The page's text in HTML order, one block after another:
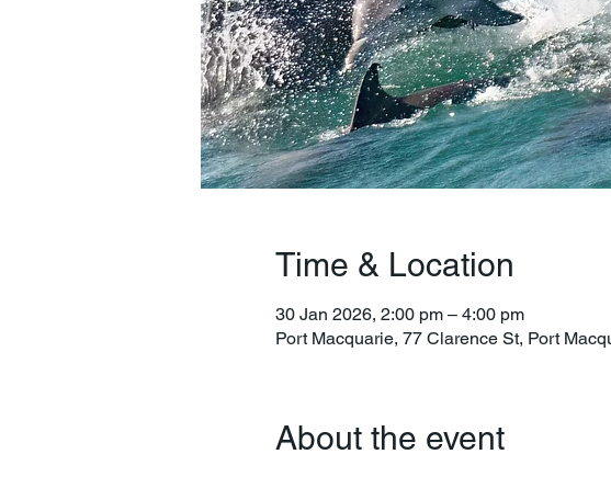
Time & Location
30 Jan 2026, 2:00 pm – 4:00 pm
Port Macquarie, 77 Clarence St, Port
About the event